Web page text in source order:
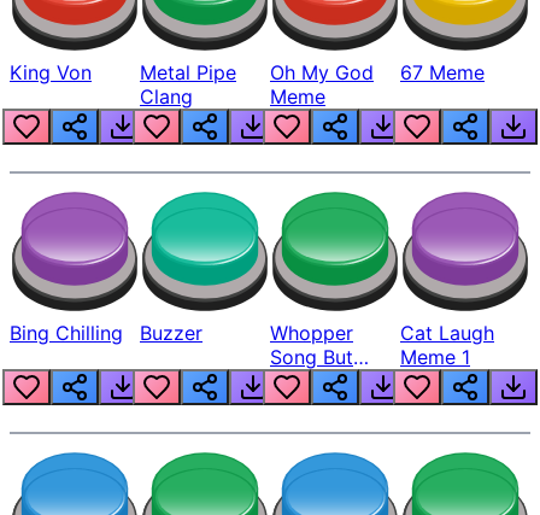
King Von
Metal Pipe
Clang
Oh My God
Meme
67 Meme
Bing Chilling Buzzer
Whopper
Song But
Louder
Cat Laugh
Meme 1